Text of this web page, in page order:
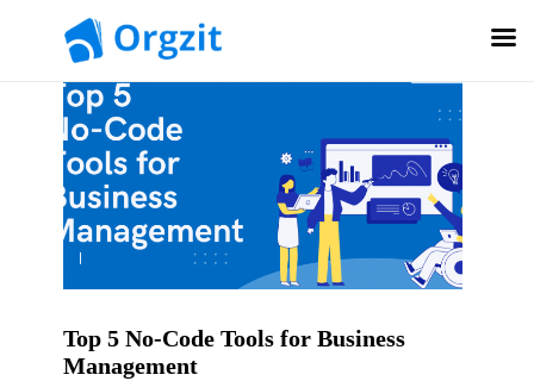
Top 5 No-Code Tools for Business
Management